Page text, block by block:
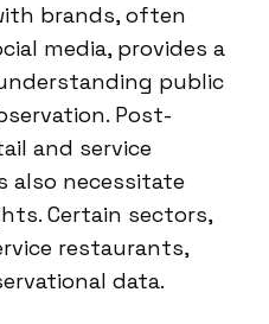
brands, often
media, provides a
public
Post-
and service
also necessitate
Certain sectors,
restaurants,
data.